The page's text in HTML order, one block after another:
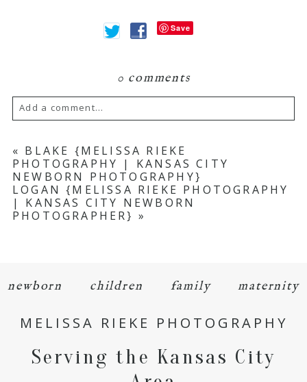
Save
0 comments
Add a comment...
Your email isnever published or shared.
Required fields are marked *
« BLAKE {MELISSA RIEKE
PHOTOGRAPHY | KANSAS CITY
NEWBORN PHOTOGRAPHY}
LOGAN {MELISSA RIEKE PHOTOGRAPHY
| KANSAS CITY NEWBORN
PHOTOGRAPHER} »
newborn children family maternity
MELISSA RIEKE PHOTOGRAPHY
Serving the Kansas City